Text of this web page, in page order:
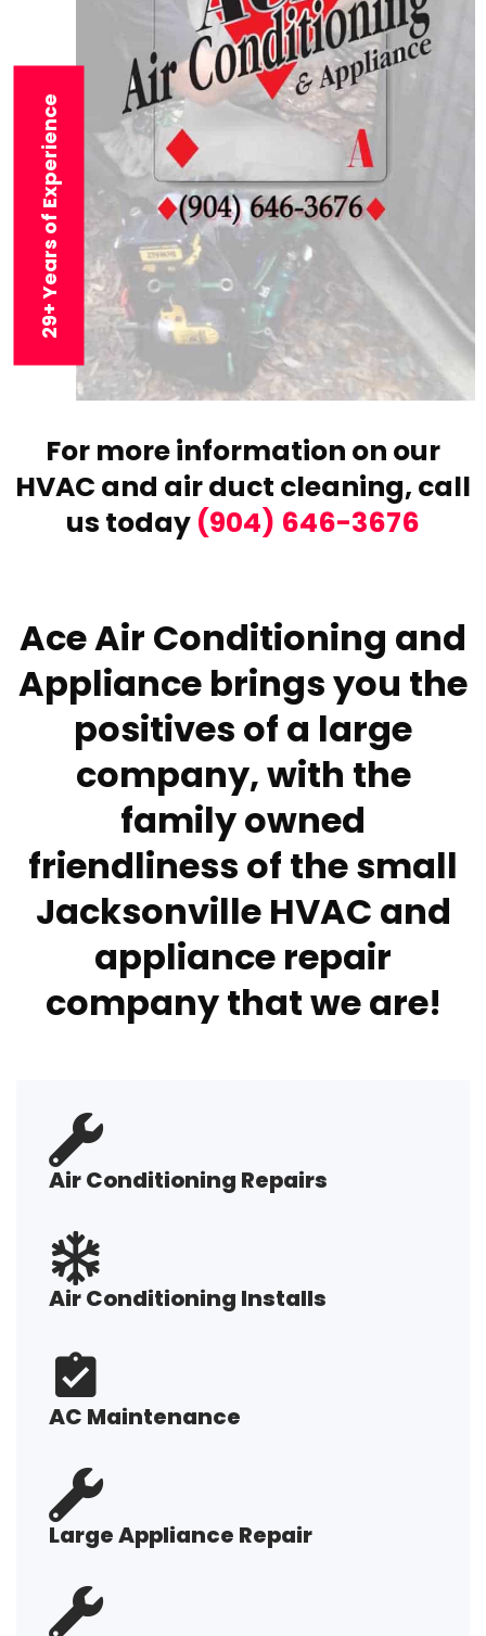
29+ Years of Experience
For more information on our
HVAC and air duct cleaning, call
us today (904) 646-3676
Ace Air Conditioning and
Appliance brings you the
positives of a large
company, with the
family owned
friendliness of the small
Jacksonville HVAC and
appliance repair
company that we are!
Air Conditioning Repairs
Air Conditioning Installs
AC Maintenance
Large Appliance Repair